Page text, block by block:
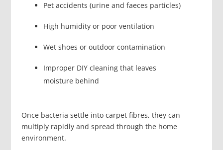
Pet accidents (urine and faeces particles)
High humidity or poor ventilation
Wet shoes or outdoor contamination
Improper DIY cleaning that leaves
moisture behind
Once bacteria settle into carpet fibres, they can
multiply rapidly and spread through the home
environment.